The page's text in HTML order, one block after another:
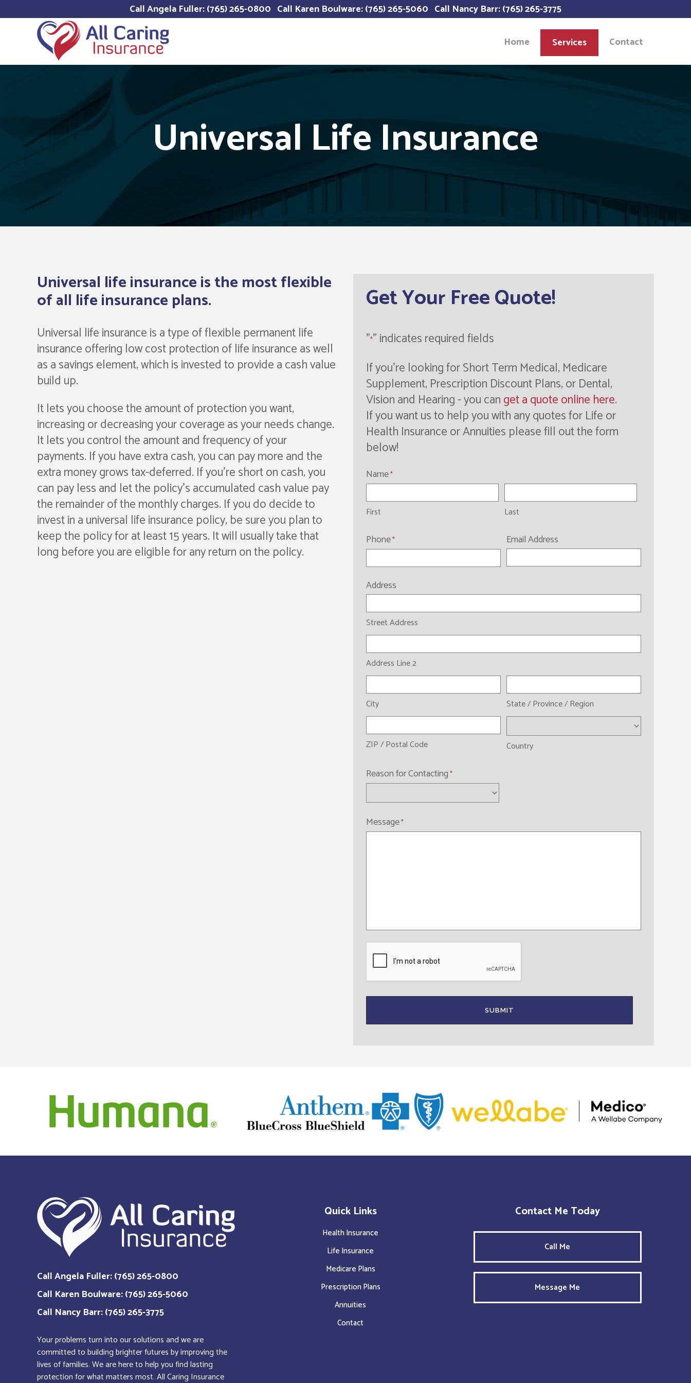
Call Angela Fuller: (765) 265-0800 Call Karen Boulware: (765) 265-5060 Call Nancy Barr: (765) 265-3775
Home Services Contact
Universal Life Insurance
Universal life insurance is the most flexible
of all life insurance plans.
Universal life insurance is a type of flexible permanent life
insurance offering low cost protection of life insurance as well
as a savings element, which is invested to provide a cash value
build up.
It lets you choose the amount of protection you want,
increasing or decreasing your coverage as your needs change.
It lets you control the amount and frequency of your
payments. If you have extra cash, you can pay more and the
extra money grows tax-deferred. If you’re short on cash, you
can pay less and let the policy’s accumulated cash value pay
the remainder of the monthly charges. If you do decide to
invest in a universal life insurance policy, be sure you plan to
keep the policy for at least 15 years. It will usually take that
long before you are eligible for any return on the policy.
Get Your Free Quote!
"*" indicates required fields
If you're looking for Short Term Medical, Medicare
Supplement, Prescription Discount Plans, or Dental,
Vision and Hearing - you canget a quote online here.
If you want us to help you with any quotes for Life or
Health Insurance or Annuities please fill out the form
below!
Name*
First Last
Phone* Email Address
Address
Street Address
Address Line 2
City State / Province / Region
ZIP / Postal Code Country
Reason for Contacting *
Message*
Call Angela Fuller: (765) 265-0800
Call Karen Boulware: (765) 265-5060
Call Nancy Barr: (765) 265-3775
Your problems turn into our solutions and we are
committed to building brighter futures by improving the
lives of families. We are here to help you find lasting
protection for what matters most. All Caring Insurance
Quick Links
Health Insurance
Life Insurance
Medicare Plans
Prescription Plans
Annuities
Contact
Contact Me Today
Call Me
Message Me